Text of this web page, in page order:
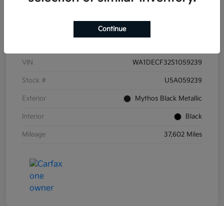
VIN WA1DECF32S1059239
Stock # U5A059239
Exterior Mythos Black Metallic
Interior Black
Mileage 37,602 Miles
Continue